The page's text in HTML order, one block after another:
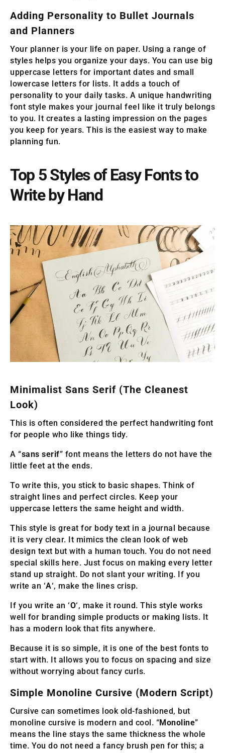
Adding Personality to Bullet Journals
and Planners
Your planner is your life on paper. Using a range of
styles helps you organize your days. You can use big
uppercase letters for important dates and small
lowercase letters for lists. It adds a touch of
personality to your daily tasks. A unique handwriting
font style makes your journal feel like it truly belongs
to you. It creates a lasting impression on the pages
you keep for years. This is the easiest way to make
planning fun.
Top 5 Styles of Easy Fonts to
Write by Hand
Minimalist Sans Serif (The Cleanest
Look)
This is often considered the perfect handwriting font
for people who like things tidy.
A “sans serif” font means the letters do not have the
little feet at the ends.
To write this, you stick to basic shapes. Think of
straight lines and perfect circles. Keep your
uppercase letters the same height and width.
This style is great for body text in a journal because
it is very clear. It mimics the clean look of web
design text but with a human touch. You do not need
special skills here. Just focus on making every letter
stand up straight. Do not slant your writing. If you
write an ‘A‘, make the lines crisp.
If you write an ‘O‘, make it round. This style works
well for branding simple products or making lists. It
has a modern look that fits anywhere.
Because it is so simple, it is one of the best fonts to
start with. It allows you to focus on spacing and size
without worrying about fancy curls.
Simple Monoline Cursive (Modern Script)
Cursive can sometimes look old-fashioned, but
monoline cursive is modern and cool. “Monoline”
means the line stays the same thickness the whole
time. You do not need a fancy brush pen for this; a